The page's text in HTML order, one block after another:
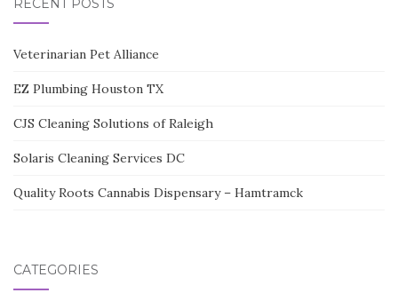
RECENT POSTS
Veterinarian Pet Alliance
EZ Plumbing Houston TX
CJS Cleaning Solutions of Raleigh
Solaris Cleaning Services DC
Quality Roots Cannabis Dispensary – Hamtramck
CATEGORIES